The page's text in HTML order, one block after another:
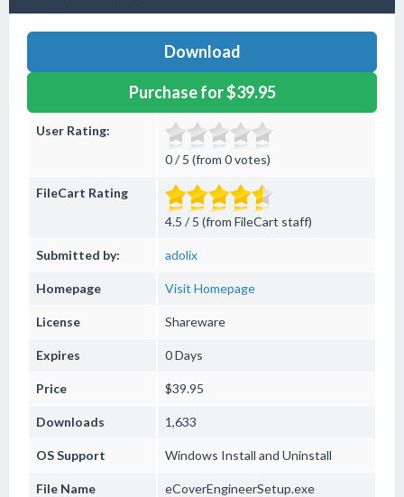
Download
Purchase for $39.95
User Rating:
0 / 5 (from 0 votes)
FileCart Rating
4.5 / 5 (from FileCart staff)
Submitted by: adolix
Homepage Visit Homepage
License Shareware
Expires 0 Days
Price $39.95
Downloads 1,633
OS Support Windows Install and Uninstall
File Name eCoverEngineerSetup.exe